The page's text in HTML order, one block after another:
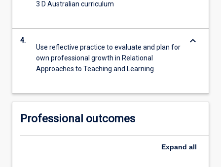
3 D Australian curriculum
4.
Use reflective practice to evaluate and plan for
own professional growth in Relational
Approaches to Teaching and Learning
keyboard_arrow_down
Professional outcomes
Expand all